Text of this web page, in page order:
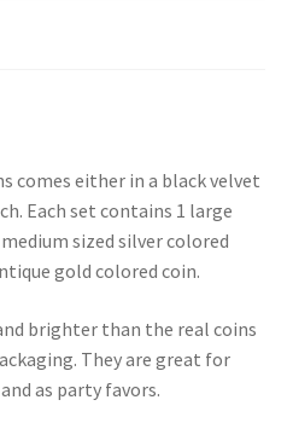
Order Form
comes either in a black velvet
Each set contains 1 large
sized silver colored
gold colored coin.
brighter than the real coins
They are great for
as party favors.